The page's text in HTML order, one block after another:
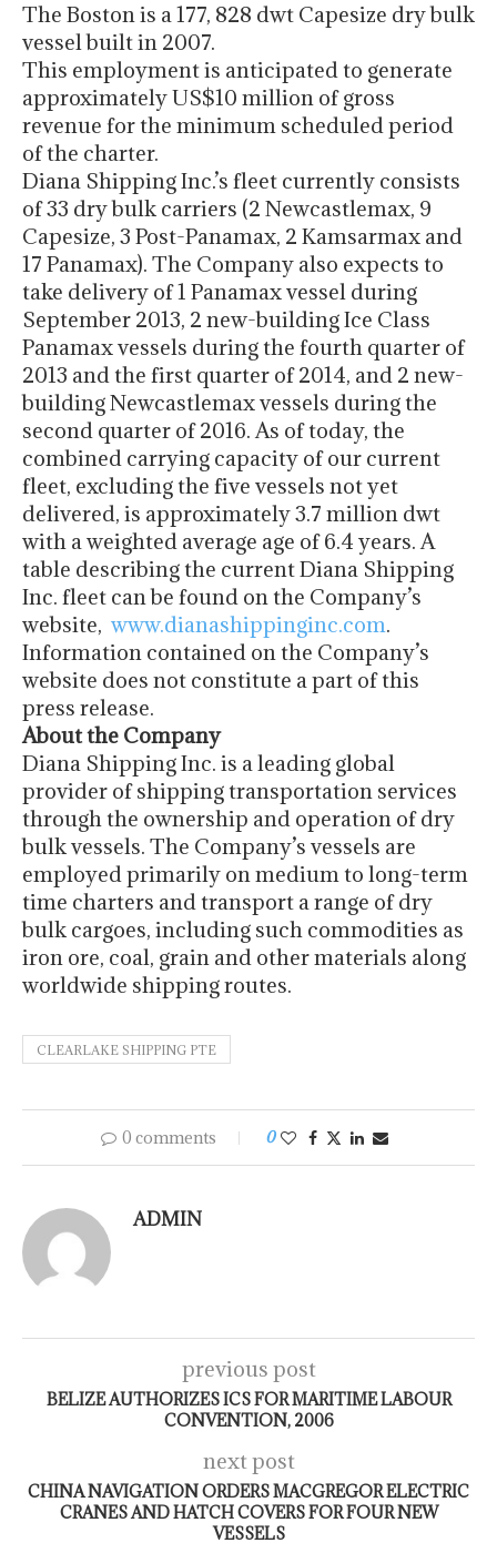
The Boston is a 177, 828 dwt Capesize dry bulk
vessel built in 2007.
This employment is anticipated to generate
approximately US$10 million of gross
revenue for the minimum scheduled period
of the charter.
Diana Shipping Inc.’s fleet currently consists
of 33 dry bulk carriers (2 Newcastlemax, 9
Capesize, 3 Post-Panamax, 2 Kamsarmax and
17 Panamax). The Company also expects to
take delivery of 1 Panamax vessel during
September 2013, 2 new-building Ice Class
Panamax vessels during the fourth quarter of
2013 and the first quarter of 2014, and 2 new-
building Newcastlemax vessels during the
second quarter of 2016. As of today, the
combined carrying capacity of our current
fleet, excluding the five vessels not yet
delivered, is approximately 3.7 million dwt
with a weighted average age of 6.4 years. A
table describing the current Diana Shipping
Inc. fleet can be found on the Company’s
website, www.dianashippinginc.com.
Information contained on the Company’s
website does not constitute a part of this
press release.
About the Company
Diana Shipping Inc. is a leading global
provider of shipping transportation services
through the ownership and operation of dry
bulk vessels. The Company’s vessels are
employed primarily on medium to long-term
time charters and transport a range of dry
bulk cargoes, including such commodities as
iron ore, coal, grain and other materials along
worldwide shipping routes.
CLEARLAKE SHIPPING PTE
0 comments 0
ADMIN
previous post
BELIZE AUTHORIZES ICS FOR MARITIME LABOUR
CONVENTION, 2006
next post
CHINA NAVIGATION ORDERS MACGREGOR ELECTRIC
CRANES AND HATCH COVERS FOR FOUR NEW
VESSELS